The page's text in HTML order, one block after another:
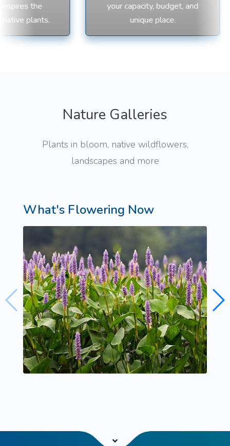
the
plants.
your capacity, budget, and
unique place.
Nature Galleries
Plants in bloom, native wildflowers,
landscapes and more
What's Flowering Now